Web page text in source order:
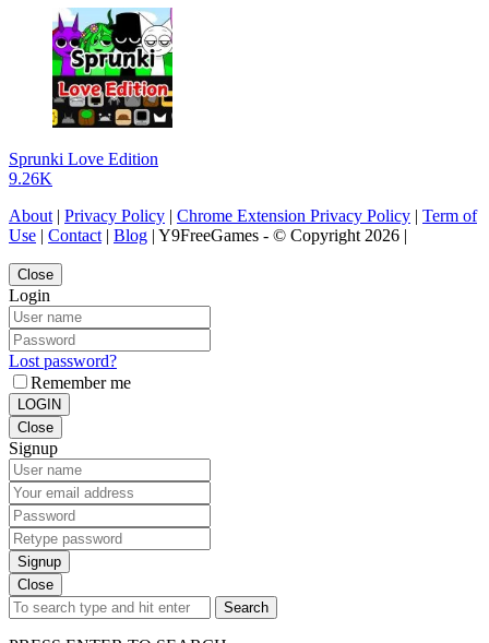
Sprunki Love Edition
9.26K
About | Privacy Policy | Chrome Extension Privacy Policy | Term of
Use | Contact | Blog | Y9FreeGames - © Copyright 2026 |
Close
Login
Lost password?
Remember me
LOGIN
Close
Signup
Signup
Close
Search